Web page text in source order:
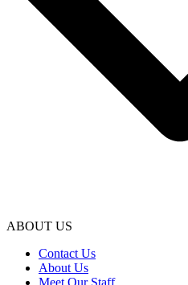
ABOUT US
Contact Us
About Us
Meet Our Staff